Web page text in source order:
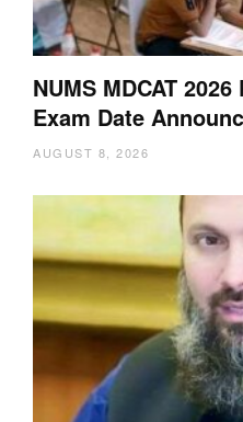
NUMS MDCAT
Exam Date
AUGUST 8, 2026